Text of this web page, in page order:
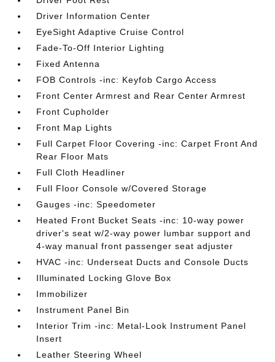
Driver Information Center
EyeSight Adaptive Cruise Control
Fade-To-Off Interior Lighting
Fixed Antenna
FOB Controls -inc: Keyfob Cargo Access
Front Center Armrest and Rear Center Armrest
Front Cupholder
Front Map Lights
Full Carpet Floor Covering -inc: Carpet Front And
Rear Floor Mats
Full Cloth Headliner
Full Floor Console w/Covered Storage
Gauges -inc: Speedometer
Heated Front Bucket Seats -inc: 10-way power
driver's seat w/2-way power lumbar support and
4-way manual front passenger seat adjuster
HVAC -inc: Underseat Ducts and Console Ducts
Illuminated Locking Glove Box
Immobilizer
Instrument Panel Bin
Interior Trim -inc: Metal-Look Instrument Panel
Insert
Leather Steering Wheel